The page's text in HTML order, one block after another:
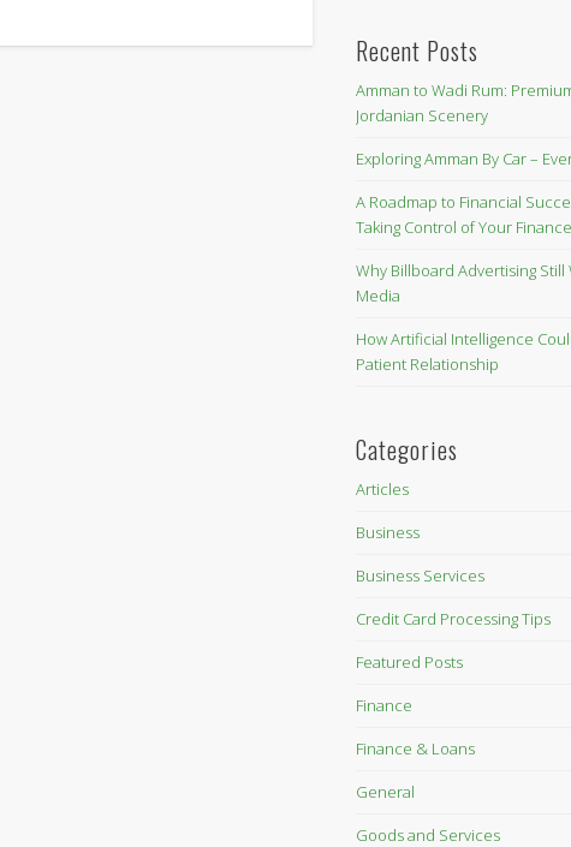
Recent Posts
Amman to Wadi Rum:
Jordanian Scenery
Exploring Amman By Car –
A Roadmap to Financial
Taking Control of Your
Why Billboard Advertising Still
Media
How Artificial Intelligence
Patient Relationship
Categories
Articles
Business
Business Services
Credit Card Processing Tips
Featured Posts
Finance
Finance & Loans
General
Goods and Services